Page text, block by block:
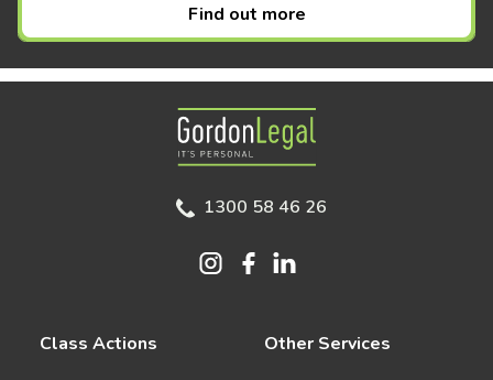
Find out more
Gordon Legal
1300 58 46 26
Class Actions Other Services